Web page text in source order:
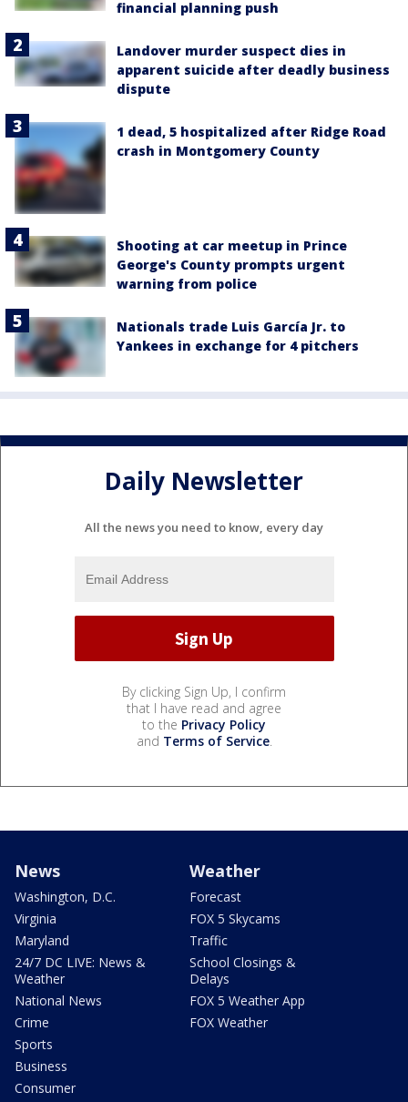
financial planning push
Landover murder suspect dies in
apparent suicide after deadly business
dispute
1 dead, 5 hospitalized after Ridge Road
crash in Montgomery County
Shooting at car meetup in Prince
George's County prompts urgent
warning from police
Nationals trade Luis García Jr. to
Yankees in exchange for 4 pitchers
Daily Newsletter
All the news you need to know, every day
By clicking Sign Up, I confirm
that I have read and agree
to the Privacy Policy
and Terms of Service.
News
Washington, D.C.
Virginia
Maryland
24/7 DC LIVE: News &
Weather
National News
Crime
Sports
Business
Consumer
Weather
Forecast
FOX 5 Skycams
Traffic
School Closings &
Delays
FOX 5 Weather App
FOX Weather